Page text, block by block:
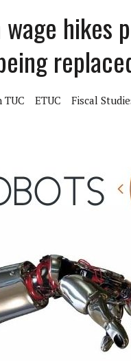
hikes
TUC ETUC Fiscal